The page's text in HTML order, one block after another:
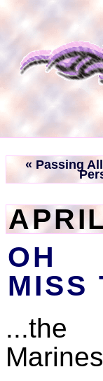
« Passing
OH
MISS